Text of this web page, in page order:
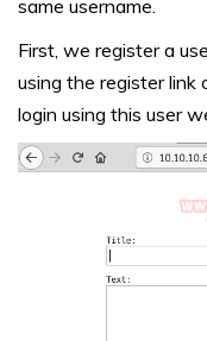
same username.
First, we register a
using the register
login using this user